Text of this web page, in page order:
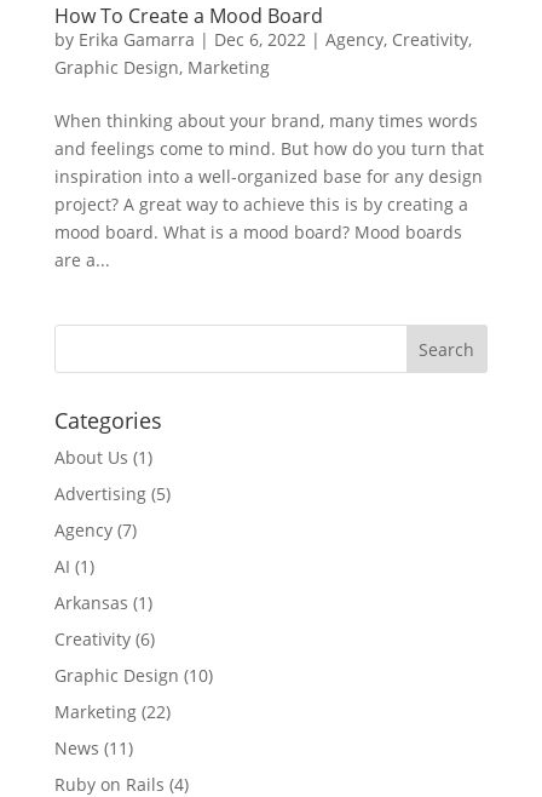
How To Create a Mood Board
by Erika Gamarra | Dec 6, 2022| Agency, Creativity,
Graphic Design, Marketing
When thinking about your brand, many times words
and feelings come to mind. But how do you turn that
inspiration into a well-organized base for any design
project? A great way to achieve this is by creating a
mood board. What is a mood board? Mood boards
are a...
Categories
About Us (1)
Advertising(5)
Agency(7)
AI (1)
Arkansas (1)
Creativity(6)
Graphic Design (10)
Marketing(22)
News (11)
Ruby on Rails (4)